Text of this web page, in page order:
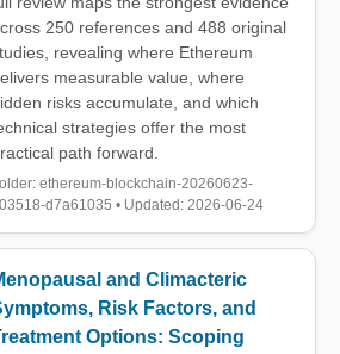
250 references and 488 original
revealing where Ethereum
measurable value, where
risks accumulate, and which
strategies offer the most
path forward.
ethereum-blockchain-20260623-
d7a61035 • Updated: 2026-06-24
and Climacteric
Risk Factors, and
Options: Scoping